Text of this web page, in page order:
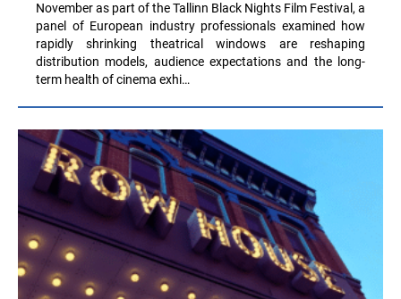
November as part of the Tallinn Black Nights Film Festival, a
panel of European industry professionals examined how
rapidly shrinking theatrical windows are reshaping
distribution models, audience expectations and the long-
term health of cinema exhi…